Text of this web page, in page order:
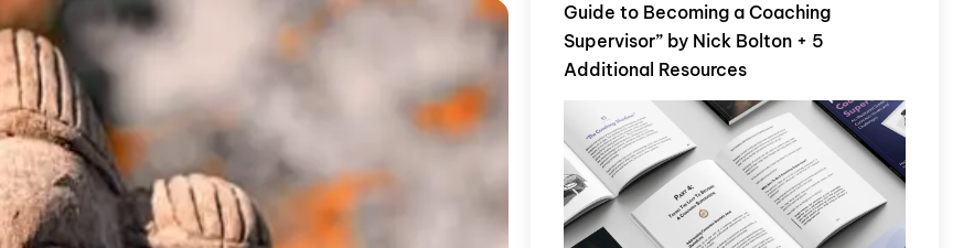
Guide to Becoming a Coaching
Supervisor” by Nick Bolton + 5
Additional Resources